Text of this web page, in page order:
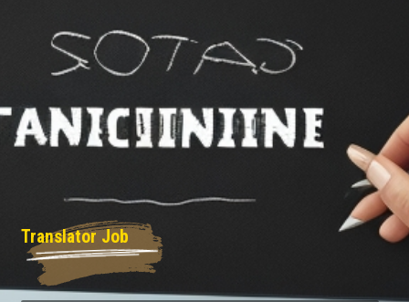
Translator Job